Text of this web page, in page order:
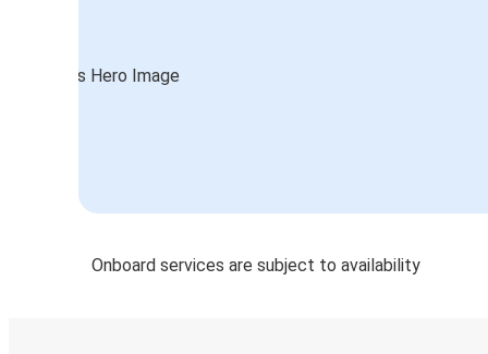
Onboard services are subject to availability